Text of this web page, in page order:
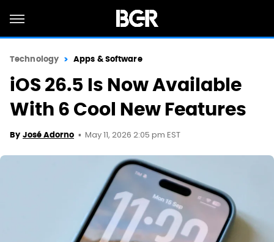
Technology Apps & Software
iOS 26.5 Is Now Available
With 6 Cool New Features
By José Adorno May 11, 2026 2:05 pm EST